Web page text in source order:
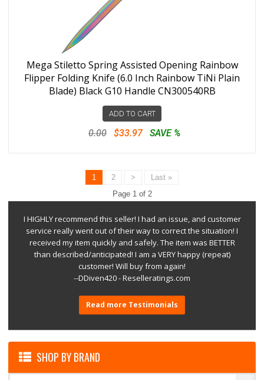
Mega Stiletto Spring Assisted Opening Rainbow
Flipper Folding Knife (6.0 Inch Rainbow TiNi Plain
Blade) Black G10 Handle CN300540RB
ADD TO CART
0.00 $33.97 SAVE %
1 2 >
Last »
Page 1 of 2
I HIGHLY recommend this seller! I had an issue, and customer
service really went out of their way to correct the situation! I
received my item quickly and safely. The item was BETTER
than described/anticipated! I am a VERY happy (repeat)
customer! Will buy from again!
--DDiven420 - Reselleratings.com
Read more Testimonials
SHOP BY BRAND